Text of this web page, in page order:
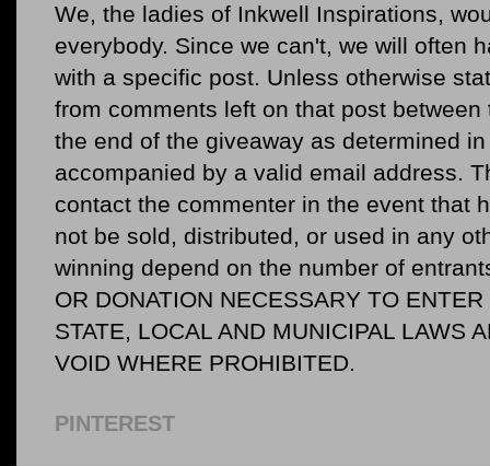
We, the ladies of Inkwell Inspirations,
everybody. Since we can't, we will often
with a specific post. Unless otherwise
from comments left on that post
the end of the giveaway as determined
accompanied by a valid email address.
contact the commenter in the event that
not be sold, distributed, or used in any
winning depend on the number of
OR DONATION NECESSARY TO
STATE, LOCAL AND MUNICIPAL LAWS
VOID WHERE PROHIBITED.
PINTEREST